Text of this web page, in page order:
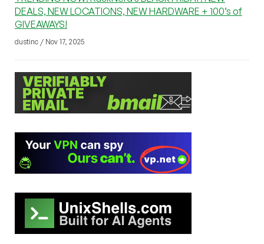
DEALS, NEW LOCATIONS, NEW HARDWARE + 100’s of
GIVEAWAYS!
dustinc / Nov 17, 2025